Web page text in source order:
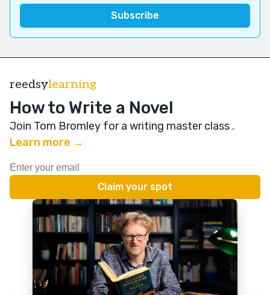
reedsylearning
How to Write a Novel
Join Tom Bromley for a writing master class .
Learn more →